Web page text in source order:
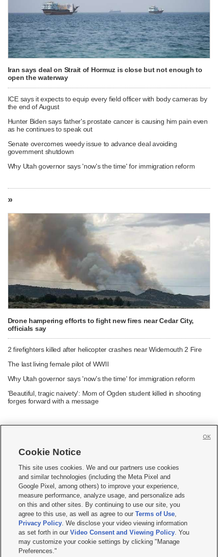
Iran says deal on Strait of Hormuz is close but not enough to
open the waterway
ICE says it expects to equip every field officer with body cameras by
the end of August
Hunter Biden says father's prostate cancer is causing him pain even
as he continues to speak out
Senate overcomes weedy issue to advance deal avoiding
government shutdown
Why Utah governor says 'now's the time' for immigration reform
»
Drone hampering efforts to fight new fires near Cedar City,
officials say
2 firefighters killed after helicopter crashes near Widemouth 2 Fire
The last living female pilot of WWII
Why Utah governor says 'now's the time' for immigration reform
'Beautiful, tragic naivety': Mom of Ogden student killed in shooting
forges forward with a message
     
Mobile Apps| Newsletter|Advertise|Contact Us|Careers with KSL.com
Terms of use Privacy Statement| Video Consent Viewing Policy
Do Not Sell or Share My Data|EEO Public File Report| KSL-TV FCC Public File
KSL FM Radio FCC Public File|KSL AM Radio FCC Public File |FCC Applications
Closed Captioning Assistance
© 2026KSL Media| KSL Broadcasting Salt Lake City UT | Site hosted & managed
by KSL Media - a Deseret Media Company
Cookie Notice
This site uses cookies. We and our partners use cookies
and similar technologies (including the Meta Pixel and
Google Pixel, among others) to improve your experience,
measure performance, analyze usage, and personalize ads
on this and other sites. By continuing to use our site, you
agree to this use, as well as agree to ourTerms of Use,
Privacy Policy. We disclose your video viewing information
as set forth in ourVideo Consent and Viewing Policy. You
may customize your cookie settings by clicking "Manage
Preferences."
OK